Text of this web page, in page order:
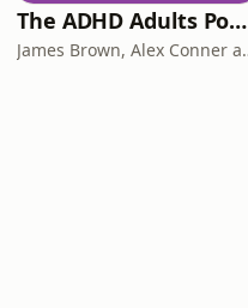
The ADHD Adults Podcast
James